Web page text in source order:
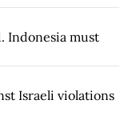
Indonesia must
Israeli violations